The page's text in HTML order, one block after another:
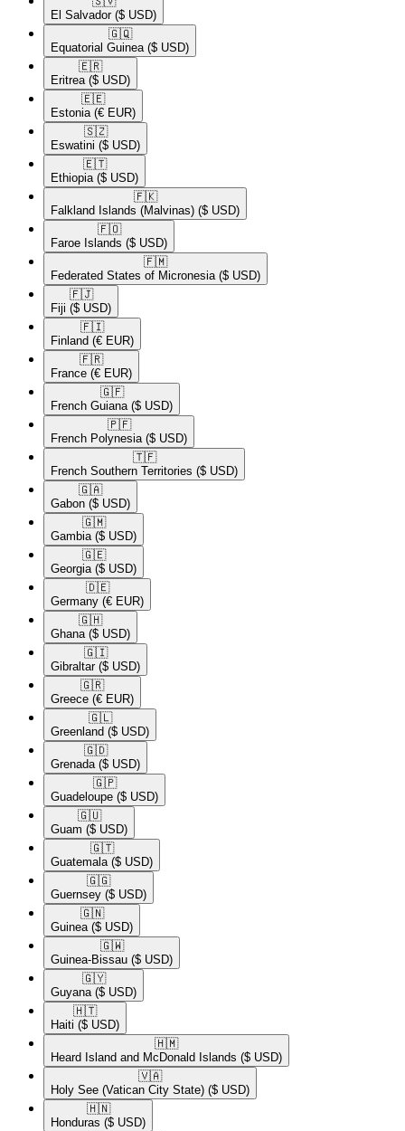
El Salvador ($ USD)
🇬🇶​
Equatorial Guinea ($ USD)
🇪🇷​
Eritrea ($ USD)
🇪🇪​
Estonia (€ EUR)
🇸🇿​
Eswatini ($ USD)
🇪🇹​
Ethiopia ($ USD)
🇫🇰​
Falkland Islands (Malvinas) ($ USD)
🇫🇴​
Faroe Islands ($ USD)
🇫🇲​
Federated States of Micronesia ($ USD)
🇫🇯​
Fiji ($ USD)
🇫🇮​
Finland (€ EUR)
🇫🇷​
France (€ EUR)
🇬🇫​
French Guiana ($ USD)
🇵🇫​
French Polynesia ($ USD)
🇹🇫​
French Southern Territories ($ USD)
🇬🇦​
Gabon ($ USD)
🇬🇲​
Gambia ($ USD)
🇬🇪​
Georgia ($ USD)
🇩🇪​
Germany (€ EUR)
🇬🇭​
Ghana ($ USD)
🇬🇮​
Gibraltar ($ USD)
🇬🇷​
Greece (€ EUR)
🇬🇱​
Greenland ($ USD)
🇬🇩​
Grenada ($ USD)
🇬🇵​
Guadeloupe ($ USD)
🇬🇺​
Guam ($ USD)
🇬🇹​
Guatemala ($ USD)
🇬🇬​
Guernsey ($ USD)
🇬🇳​
Guinea ($ USD)
🇬🇼​
Guinea-Bissau ($ USD)
🇬🇾​
Guyana ($ USD)
🇭🇹​
Haiti ($ USD)
🇭🇲​
Heard Island and McDonald Islands ($ USD)
🇻🇦​
Holy See (Vatican City State) ($ USD)
🇭🇳​
Honduras ($ USD)